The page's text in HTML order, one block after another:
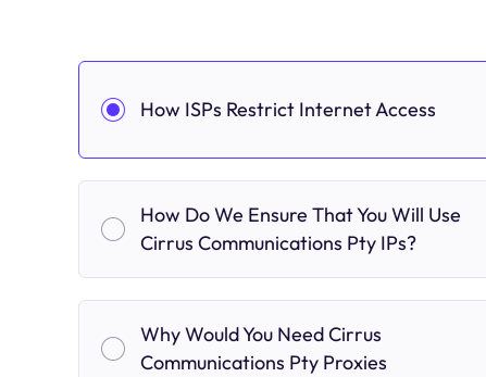
How ISPs Restrict Internet Access
How Do We Ensure That You Will Use
Cirrus Communications Pty IPs?
Why Would You Need Cirrus
Communications Pty Proxies